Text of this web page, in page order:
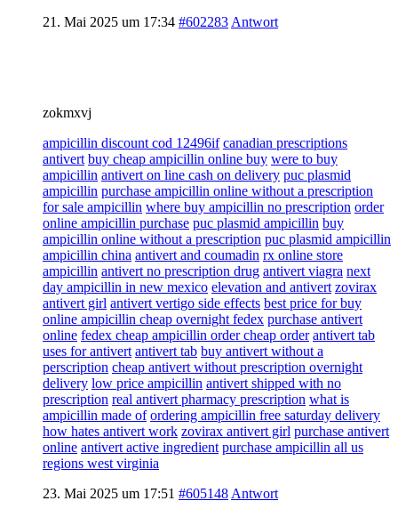
21. Mai 2025 um 17:34 #602283 Antwort
zokmxvj
ampicillin discount cod 12496if canadian prescriptions
antivert buy cheap ampicillin online buy were to buy
ampicillin antivert on line cash on delivery puc plasmid
ampicillin purchase ampicillin online without a prescription
for sale ampicillin where buy ampicillin no prescription order
online ampicillin purchase puc plasmid ampicillin buy
ampicillin online without a prescription puc plasmid ampicillin
ampicillin china antivert and coumadin rx online store
ampicillin antivert no prescription drug antivert viagra next
day ampicillin in new mexico elevation and antivert zovirax
antivert girl antivert vertigo side effects best price for buy
online ampicillin cheap overnight fedex purchase antivert
online fedex cheap ampicillin order cheap order antivert tab
uses for antivert antivert tab buy antivert without a
perscription cheap antivert without prescription overnight
delivery low price ampicillin antivert shipped with no
prescription real antivert pharmacy prescription what is
ampicillin made of ordering ampicillin free saturday delivery
how hates antivert work zovirax antivert girl purchase antivert
online antivert active ingredient purchase ampicillin all us
regions west virginia
23. Mai 2025 um 17:51 #605148 Antwort